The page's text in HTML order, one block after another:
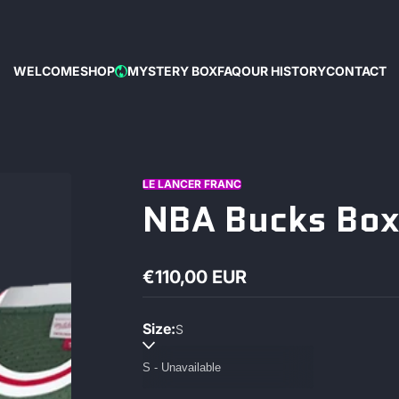
WELCOMESHOPHOTMYSTERY BOXFAQOUR HISTORYCONTACT
LE LANCER FRANC
NBA Bucks Box
Regular
€110,00 EUR
Size:S